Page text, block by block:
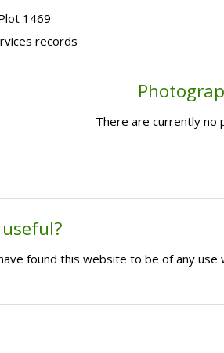
1469
records
There are currently no
found this website to be of any